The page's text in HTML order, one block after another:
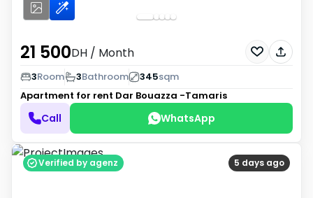
21 500DH / Month
3Room 3Bathroom 345sqm
Apartment for rent Dar Bouazza -Tamaris
Call WhatsApp
5 days ago
Verified by agenz